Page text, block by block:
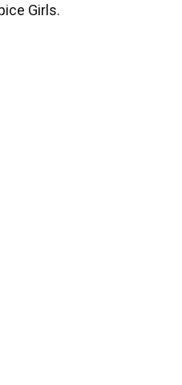
Girls.